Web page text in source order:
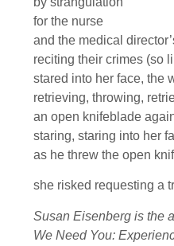
for the nurse
and the medical
reciting their crimes (so
stared into her face, the
retrieving, throwing,
an open knifeblade
staring, staring into her
as he threw the open
she risked requesting a
Susan Eisenberg is the
We Need You: